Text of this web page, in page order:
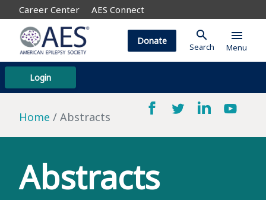
Career Center AES Connect
Login
Donate search
Search
menu
Menu
Home Abstracts
Abstracts